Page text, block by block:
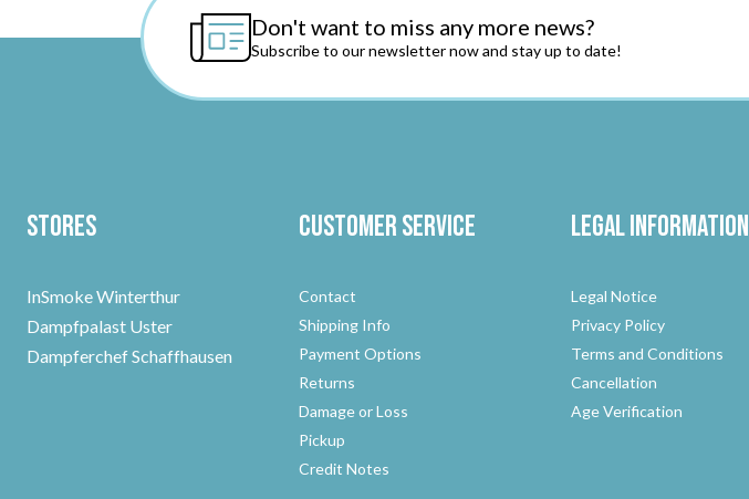
Don't want to miss any more news?
Subscribe to our newsletter now and stay up to date!
Stores
InSmoke Winterthur
Dampfpalast Uster
Dampferchef Schaffhausen
Customer Service
Contact
Shipping Info
Payment Options
Returns
Damage or Loss
Pickup
Credit Notes
Legal Information
Legal Notice
Privacy Policy
Terms and Conditions
Cancellation
Age Verification